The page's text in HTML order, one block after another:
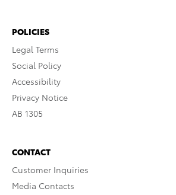
POLICIES
Legal Terms
Social Policy
Accessibility
Privacy Notice
AB 1305
CONTACT
Customer Inquiries
Media Contacts